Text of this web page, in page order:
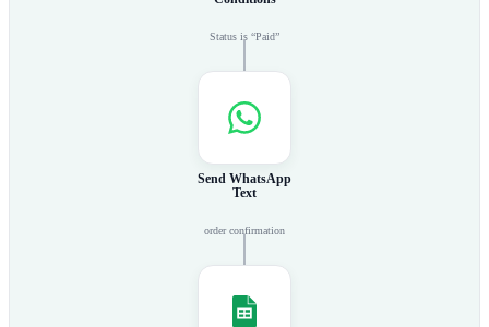
Status is “Paid”
Send WhatsApp
Text
order confirmation